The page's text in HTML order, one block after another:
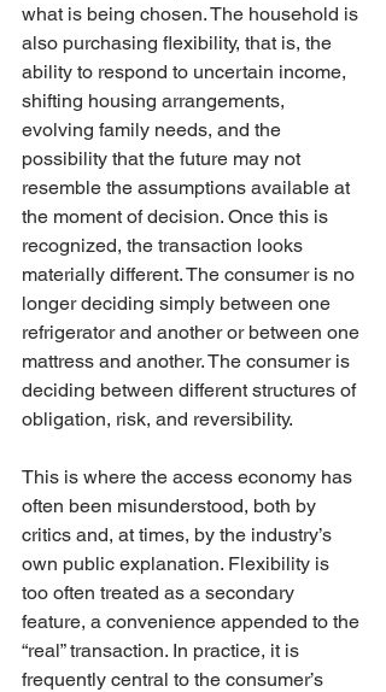
what is being chosen. The household is
also purchasing flexibility, that is, the
ability to respond to uncertain income,
shifting housing arrangements,
evolving family needs, and the
possibility that the future may not
resemble the assumptions available at
the moment of decision. Once this is
recognized, the transaction looks
materially different. The consumer is no
longer deciding simply between one
refrigerator and another or between one
mattress and another. The consumer is
deciding between different structures of
obligation, risk, and reversibility.
This is where the access economy has
often been misunderstood, both by
critics and, at times, by the industry’s
own public explanation. Flexibility is
too often treated as a secondary
feature, a convenience appended to the
“real” transaction. In practice, it is
frequently central to the consumer’s